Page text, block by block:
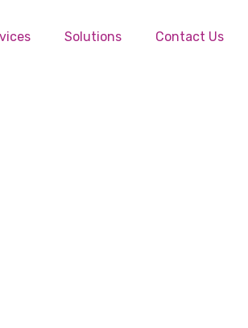
Solutions Contact Us